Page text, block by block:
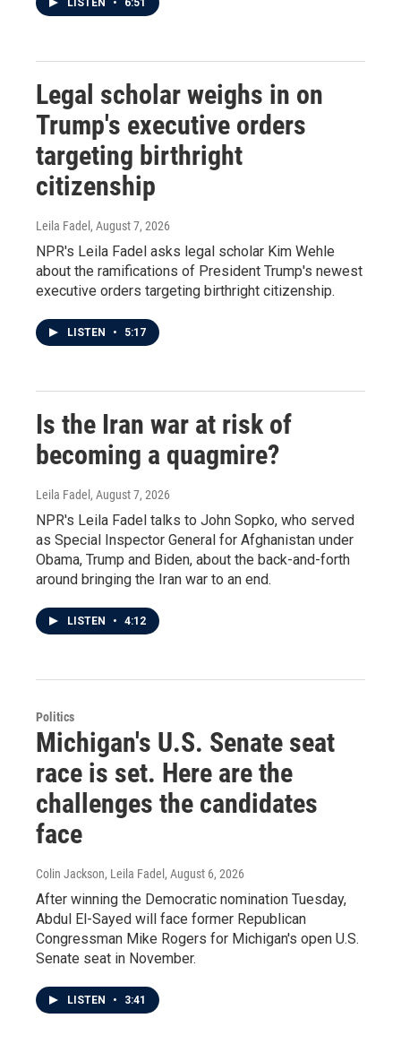
LISTEN • 6:51
Legal scholar weighs in on
Trump's executive orders
targeting birthright
citizenship
Leila Fadel , August 7, 2026
NPR's Leila Fadel asks legal scholar Kim Wehle
about the ramifications of President Trump's newest
executive orders targeting birthright citizenship.
LISTEN • 5:17
Is the Iran war at risk of
becoming a quagmire?
Leila Fadel , August 7, 2026
NPR's Leila Fadel talks to John Sopko, who served
as Special Inspector General for Afghanistan under
Obama, Trump and Biden, about the back-and-forth
around bringing the Iran war to an end.
LISTEN • 4:12
Politics
Michigan's U.S. Senate seat
race is set. Here are the
challenges the candidates
face
Colin Jackson, Leila Fadel , August 6, 2026
After winning the Democratic nomination Tuesday,
Abdul El-Sayed will face former Republican
Congressman Mike Rogers for Michigan's open U.S.
Senate seat in November.
LISTEN • 3:41